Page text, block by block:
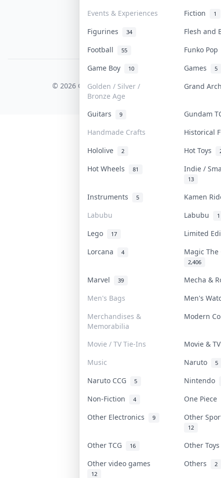
Events & Experiences
Fiction 1
Figurines 34
Flesh and
Football
55
Funko
Game Boy
10 Games 5
Golden / Silver /
Bronze Age
Grand
Guitars 9
Gundam
Handmade Crafts
Historical
Hololive
2 Hot Toys
Hot Wheels 81 Indie /
13
Instruments 5
Kamen
Labubu
Labubu 1
Lego 17
Limited
Lorcana
4 Magic
2,406
Marvel 39
Mecha &
Men's Bags
Men's
Merchandises &
Memorabilia
Modern
Movie / TV Tie-Ins
Movie &
Music
Naruto 5
Naruto CCG 5
Nintendo
Non-Fiction
4
One Piece
Other Electronics
9 Other
12
Other TCG 16
Other
Other video games
12
Others 2
COLLEKTR, INC.
© 2026 Collektr. All rights reserved.